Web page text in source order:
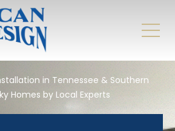
in Tennessee & Southern
Homes by Local Experts